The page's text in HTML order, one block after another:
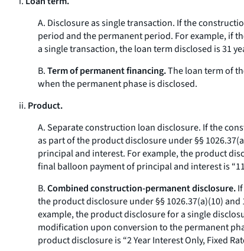
A. Disclosure as single transaction. If the
period and the permanent period. For example, if
a single transaction, the loan term disclosed is 31
B.Term of permanent financing.The loan term of
when the permanent phase is disclosed.
ii. Product.
A.Separate construction loan disclosure. If the
as part of the product disclosure under §§
principal and interest. For example, the product
final balloon payment of principal and interest is
B.Combined construction-permanent disclosure.
the product disclosure under §§ 1026.37(a)(10)
example, the product disclosure for a single
modification upon conversion to the permanent
product disclosure is “2 Year Interest Only, Fixed